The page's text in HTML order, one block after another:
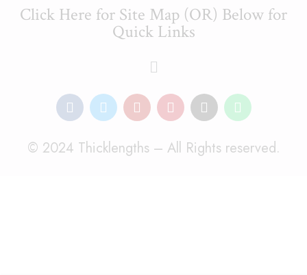
Click Here for Site Map (OR) Below for
Quick Links
© 2024 Thicklengths – All Rights reserved.